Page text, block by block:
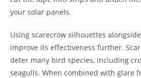
your solar panels.
Using scarecrow silhouettes
improve its effectiveness further.
deter many bird species, including
seagulls. When combined with glare